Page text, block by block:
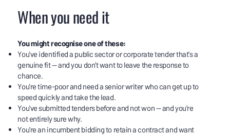
When you need it
You might recognise one of these:
You've identified a public sector or corporate tender that's a
genuine fit — and you don't want to leave the response to
chance.
You're time-poor and need a senior writer who can get up to
speed quickly and take the lead.
You've submitted tenders before and not won — and you're
not entirely sure why.
You're an incumbent bidding to retain a contract and want